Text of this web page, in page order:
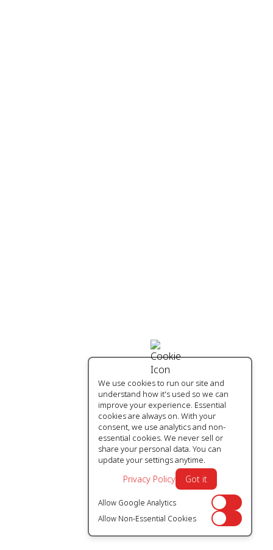
We use cookies to run our site and
understand how it's used so we can
improve your experience. Essential
cookies are always on. With your
consent, we use analytics and non-
essential cookies. We never sell or
share your personal data. You can
update your settings anytime.
Privacy Policy Got it
Allow Google Analytics Off
Allow Non-Essential Cookies Off